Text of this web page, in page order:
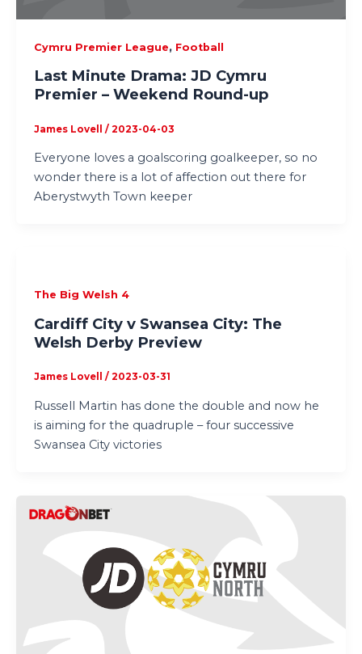
Cymru Premier League, Football
Last Minute Drama: JD Cymru
Premier – Weekend Round-up
James Lovell / 2023-04-03
Everyone loves a goalscoring goalkeeper, so no
wonder there is a lot of affection out there for
Aberystwyth Town keeper
The Big Welsh 4
Cardiff City v Swansea City: The
Welsh Derby Preview
James Lovell / 2023-03-31
Russell Martin has done the double and now he
is aiming for the quadruple – four successive
Swansea City victories